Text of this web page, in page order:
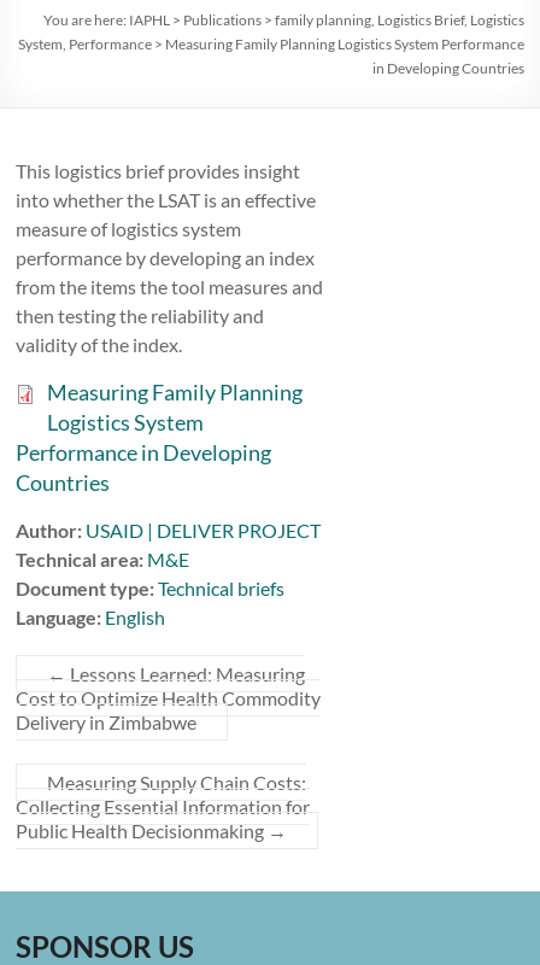
You are here: IAPHL> Publications> family planning, Logistics Brief, Logistics
System, Performance> Measuring Family Planning Logistics System Performance
in Developing Countries
This logistics brief provides insight
into whether the LSAT is an effective
measure of logistics system
performance by developing an index
from the items the tool measures and
then testing the reliability and
validity of the index.
Measuring Family Planning
Logistics System
Performance in Developing
Countries
Author: USAID | DELIVER PROJECT
Technical area: M&E
Document type:Technical briefs
Language: English
← Lessons Learned: Measuring
Cost to Optimize Health Commodity
Delivery in Zimbabwe
Measuring Supply Chain Costs:
Collecting Essential Information for
Public Health Decisionmaking →
SPONSOR US